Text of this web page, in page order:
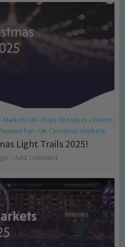
Markets UK • Days Out Ideas • Events
Fun • UK Christmas markets
Light Trails 2025!
Add Comment